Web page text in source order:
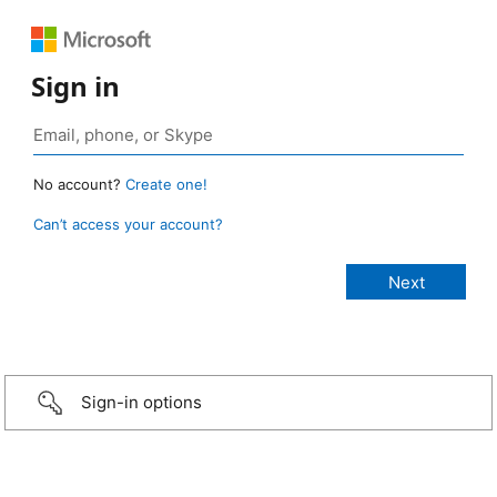
Sign in
No account? Create one!
Can’t access your account?
Sign-in options